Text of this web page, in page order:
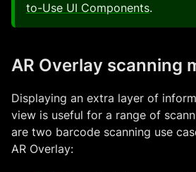
to-Use UI Components.
AR Overlay scanning
Displaying an extra layer of
view is useful for a range of
are two barcode scanning use
AR Overlay: